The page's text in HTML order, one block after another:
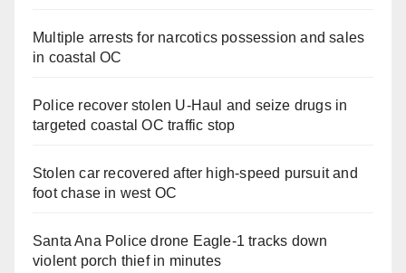
Multiple arrests for narcotics possession and sales
in coastal OC
Police recover stolen U-Haul and seize drugs in
targeted coastal OC traffic stop
Stolen car recovered after high-speed pursuit and
foot chase in west OC
Santa Ana Police drone Eagle-1 tracks down
violent porch thief in minutes